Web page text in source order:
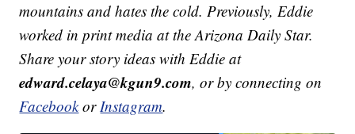
mountains and hates the cold. Previously, Eddie
worked in print media at the Arizona Daily Star.
Share your story ideas with Eddie at
edward.celaya@kgun9.com, or by connecting on
FacebookorInstagram.